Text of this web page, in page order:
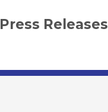
Press Releases